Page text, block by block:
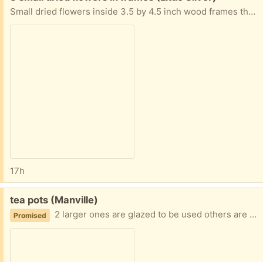
Small dried flowers inside 3.5 by 4.5 inch wood frames that can be hung or set on a surface
17h
Free:
tea pots (Manville)
Promised 2 larger ones are glazed to be used others are decorative